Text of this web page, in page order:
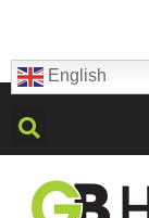
English